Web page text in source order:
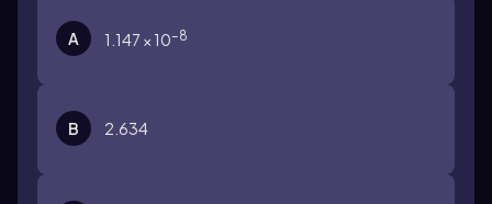
A 1.147 × 10–8
B 2.634